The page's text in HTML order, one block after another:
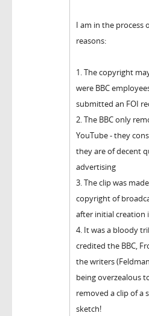
I am in the process
reasons:
1. The copyright
were BBC
submitted an FOI
2. The BBC only
YouTube - they
they are of decent
advertising
3. The clip was
copyright of
after initial creation
4. It was a bloody
credited the BBC,
the writers
being overzealous
removed a clip of a
sketch!